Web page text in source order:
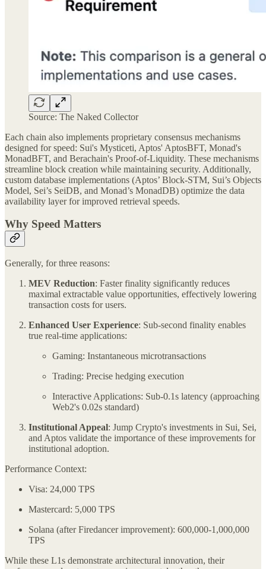
Source: The Naked Collector
Each chain also implements proprietary consensus mechanisms
designed for speed: Sui's Mysticeti, Aptos' AptosBFT, Monad's
MonadBFT, and Berachain's Proof-of-Liquidity. These mechanisms
streamline block creation while maintaining security. Additionally,
custom database implementations (Aptos’ Block-STM, Sui’s Objects
Model, Sei’s SeiDB, and Monad’s MonadDB) optimize the data
availability layer for improved retrieval speeds.
Why Speed Matters
Generally, for three reasons:
MEV Reduction: Faster finality significantly reduces
maximal extractable value opportunities, effectively lowering
transaction costs for users.
Enhanced User Experience: Sub-second finality enables
true real-time applications:
Gaming: Instantaneous microtransactions
Trading: Precise hedging execution
Interactive Applications: Sub-0.1s latency (approaching
Web2's 0.02s standard)
Institutional Appeal: Jump Crypto's investments in Sui, Sei,
and Aptos validate the importance of these improvements for
institutional adoption.
Performance Context:
Visa: 24,000 TPS
Mastercard: 5,000 TPS
Solana (after Firedancer improvement): 600,000-1,000,000
TPS
While these L1s demonstrate architectural innovation, their